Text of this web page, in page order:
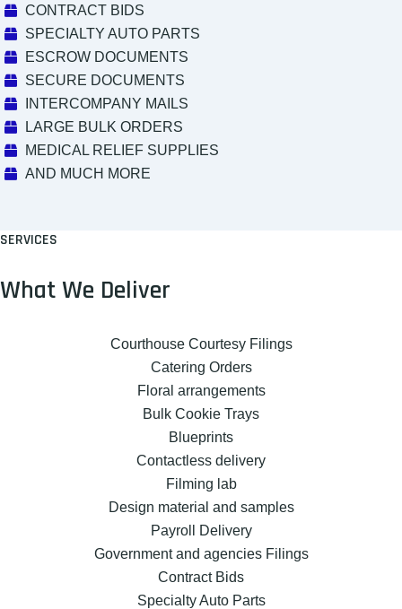
CONTRACT BIDS
SPECIALTY AUTO PARTS
ESCROW DOCUMENTS
SECURE DOCUMENTS
INTERCOMPANY MAILS
LARGE BULK ORDERS
MEDICAL RELIEF SUPPLIES
AND MUCH MORE
SERVICES
What We Deliver
Courthouse Courtesy Filings
Catering Orders
Floral arrangements
Bulk Cookie Trays
Blueprints
Contactless delivery
Filming lab
Design material and samples
Payroll Delivery
Government and agencies Filings
Contract Bids
Specialty Auto Parts